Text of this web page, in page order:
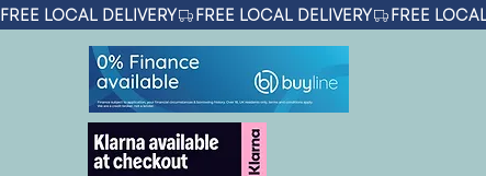
FREE LOCAL DELIVERY